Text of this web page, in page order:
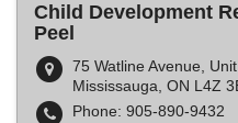
Child Development
Peel
75 Watline Avenue,
Mississauga, ON L4Z
Phone: 905-890-9432